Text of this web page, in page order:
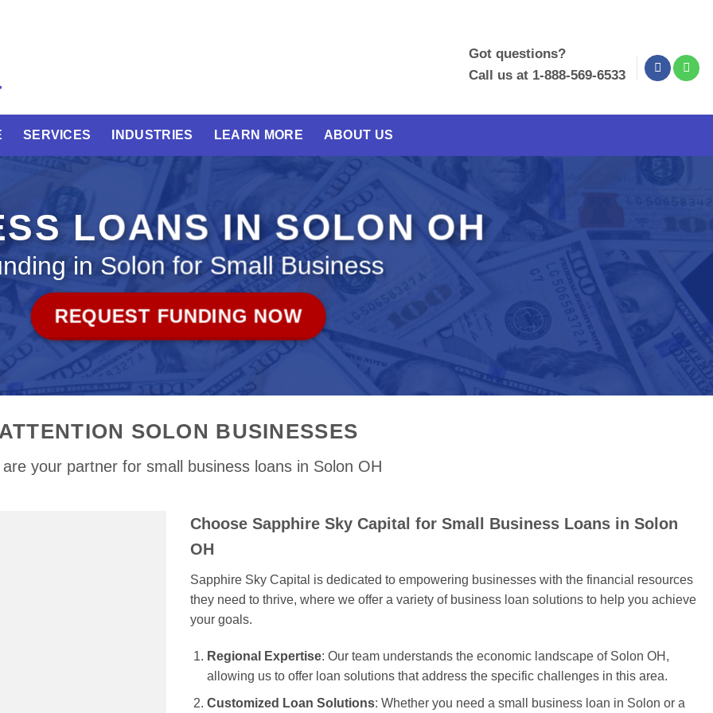
Got questions?
Call us at 1-888-569-6533
SERVICES INDUSTRIES LEARN MORE ABOUT US
LOANS IN SOLON OH
in Solon for Small Business
REQUEST FUNDING NOW
SOLON BUSINESSES
your partner for small business loans in Solon OH
Choose Sapphire Sky Capital for Small Business Loans in Solon
OH
Sapphire Sky Capital is dedicated to empowering businesses with the financial resources
they need to thrive, where we offer a variety of business loan solutions to help you achieve
your goals.
Regional Expertise: Our team understands the economic landscape of Solon OH,
allowing us to offer loan solutions that address the specific challenges in this area.
Customized Loan Solutions: Whether you need a small business loan in Solon or a